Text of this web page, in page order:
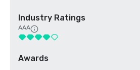
Industry Ratings
AAA
Awards